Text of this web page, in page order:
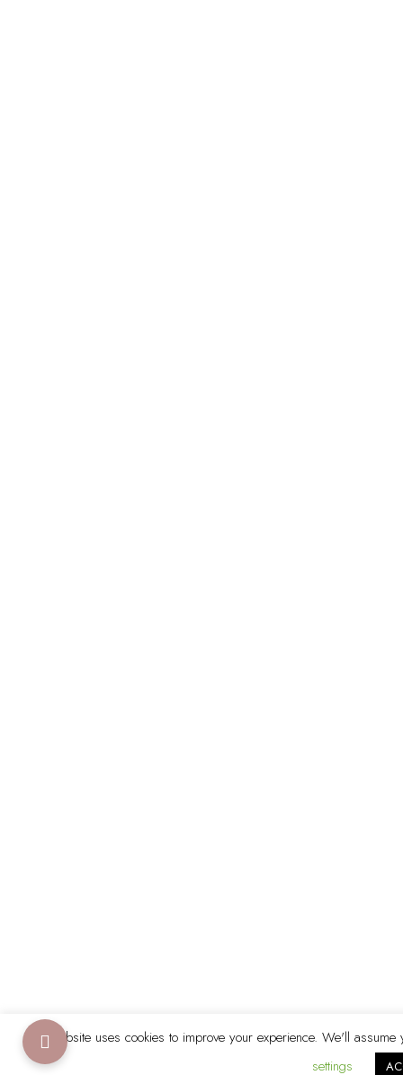
This website uses cookies to improve your experience. We'll
settings